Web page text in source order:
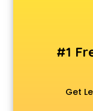
#1
Get